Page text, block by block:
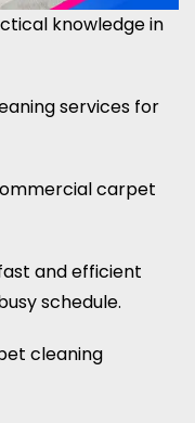
knowledge in
services for
carpet
and efficient
schedule.
cleaning